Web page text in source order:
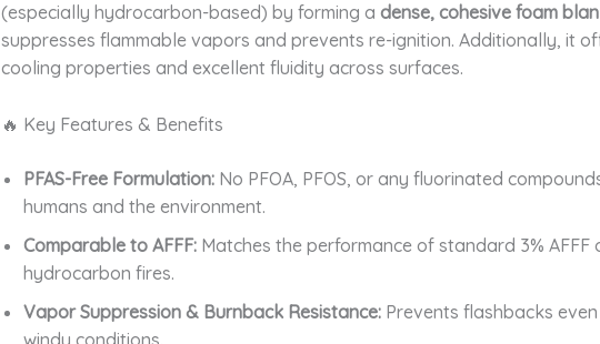
(especially hydrocarbon-based) by forming a dense, cohesive foam
suppresses flammable vapors and prevents re-ignition. Additionally, it
cooling properties and excellent fluidity across surfaces.
🔥 Key Features & Benefits
PFAS-Free Formulation: No PFOA, PFOS, or any fluorinated
humans and the environment.
Comparable to AFFF: Matches the performance of standard 3% AFFF
hydrocarbon fires.
Vapor Suppression & Burnback Resistance: Prevents flashbacks
windy conditions.